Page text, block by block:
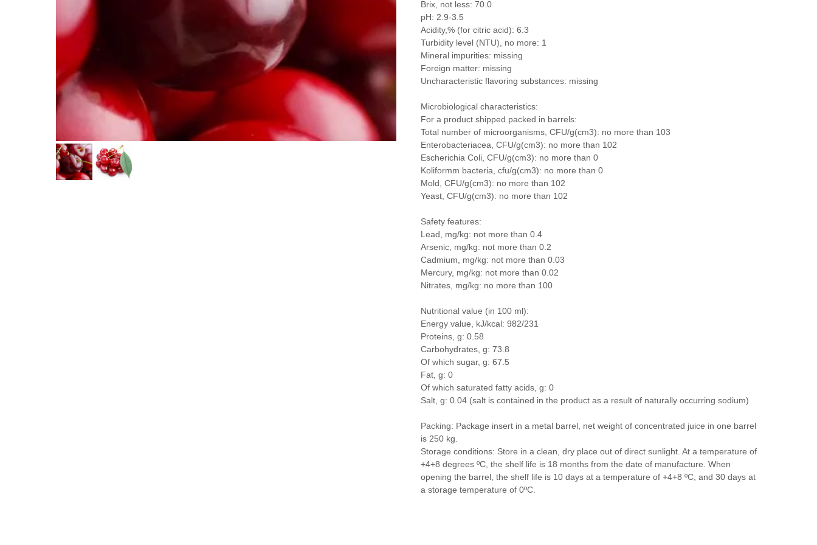
Brix, not less: 70.0
pH: 2.9-3.5
Acidity,% (for citric acid): 6.3
Turbidity level (NTU), no more: 1
Mineral impurities: missing
Foreign matter: missing
Uncharacteristic flavoring substances: missing
Microbiological characteristics:
For a product shipped packed in barrels:
Total number of microorganisms, CFU/g(cm3): no more than 103
Enterobacteriacea, CFU/g(cm3): no more than 102
Escherichia Coli, CFU/g(cm3): no more than 0
Koliformm bacteria, cfu/g(cm3): no more than 0
Mold, CFU/g(cm3): no more than 102
Yeast, CFU/g(cm3): no more than 102
Safety features:
Lead, mg/kg: not more than 0.4
Arsenic, mg/kg: not more than 0.2
Cadmium, mg/kg: not more than 0.03
Mercury, mg/kg: not more than 0.02
Nitrates, mg/kg: no more than 100
Nutritional value (in 100 ml):
Energy value, kJ/kcal: 982/231
Proteins, g: 0.58
Carbohydrates, g: 73.8
Of which sugar, g: 67.5
Fat, g: 0
Of which saturated fatty acids, g: 0
Salt, g: 0.04 (salt is contained in the product as a result of naturally occurring sodium)
Packing: Package insert in a metal barrel, net weight of concentrated juice in one barrel
is 250 kg.
Storage conditions: Store in a clean, dry place out of direct sunlight. At a temperature of
+4+8 degrees ºС, the shelf life is 18 months from the date of manufacture. When
opening the barrel, the shelf life is 10 days at a temperature of +4+8 ºС, and 30 days at
a storage temperature of 0ºС.